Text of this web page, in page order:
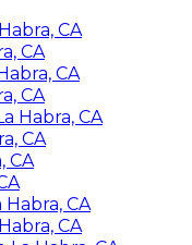
CA
CA
CA
CA
Habra, CA
CA
CA
CA
CA